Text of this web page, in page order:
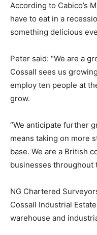
According to Cabico’s
have to eat in a
something delicious
Peter said: “We are a
Cossall sees us
employ ten people at
grow.
“We anticipate further
means taking on more
base. We are a British
businesses throughout
NG Chartered
Cossall Industrial
warehouse and